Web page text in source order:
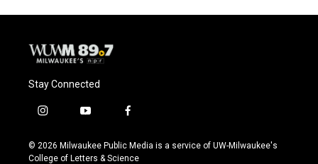
Stay Connected
i
s
t
y
u
t
f
c
e
© 2026 Milwaukee Public Media is a service of UW-Milwaukee's
College of Letters & Science